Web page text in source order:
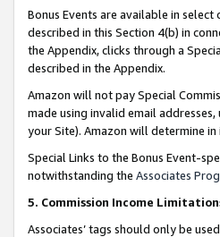
Bonus Events are available in
described in this Section 4(b) in
the Appendix, clicks through a
described in the Appendix.
Amazon will not pay Special
made using invalid email
your Site). Amazon will determine
Special Links to the Bonus Event-
notwithstanding the Associates
5. Commission Income
Associates’ tags should only be